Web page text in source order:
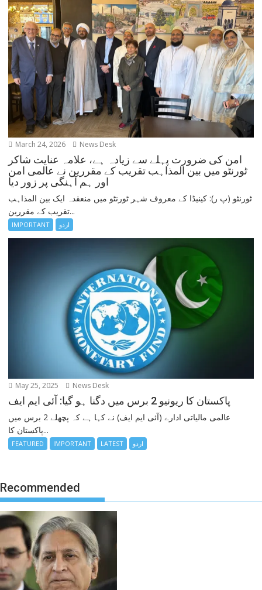
March 24, 2026 News Desk
امن کی ضرورت پہلے سے زیادہ ہے، علامہ عنایت شاکر
ٹورنٹو میں بین المذاہب تقریب کے مقررین نے عالمی امن
اور ہم آہنگی پر زور دیا
ٹورنٹو (پ ر): کینیڈا کے معروف شہر ٹورنٹو میں منعقدہ ایک بین المذاہب
تقریب کے مقررین...
IMPORTANT اردو
May 25, 2025 News Desk
پاکستان کا ریونیو 2 برس میں دگنا ہو گیا: آئی ایم ایف
عالمی مالیاتی ادارے (آئی ایم ایف) نے کہا ہے کہ پچھلے 2 برس میں
پاکستان کا...
FEATURED IMPORTANT LATEST اردو
Recommended